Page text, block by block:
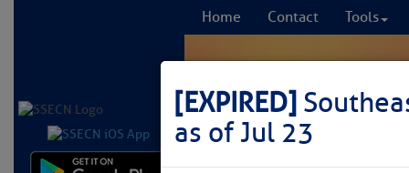
Home Contact Tools
[EXPIRED]
as of Jul 23